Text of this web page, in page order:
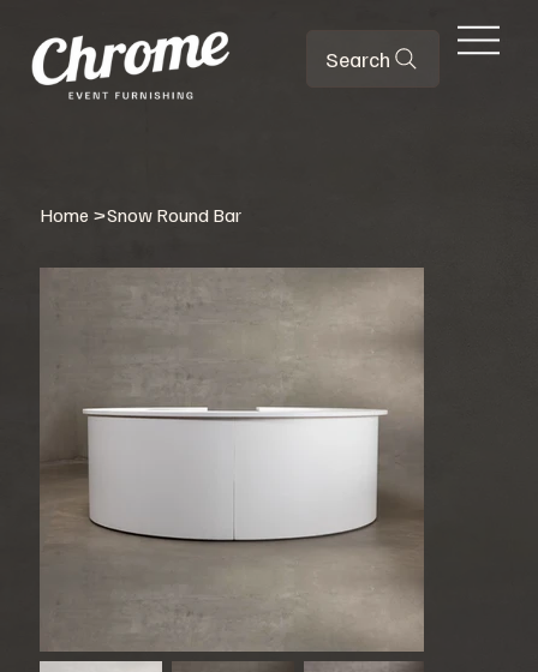
Search
Home >Snow Round Bar